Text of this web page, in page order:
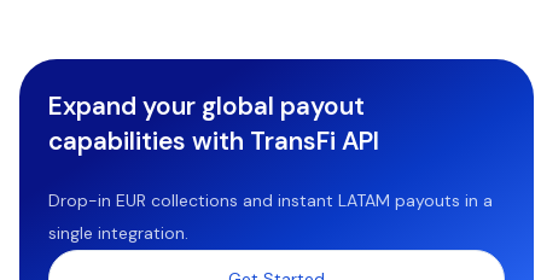
Expand your global payout
capabilities with TransFi API
Drop-in EUR collections and instant LATAM payouts in a
single integration.